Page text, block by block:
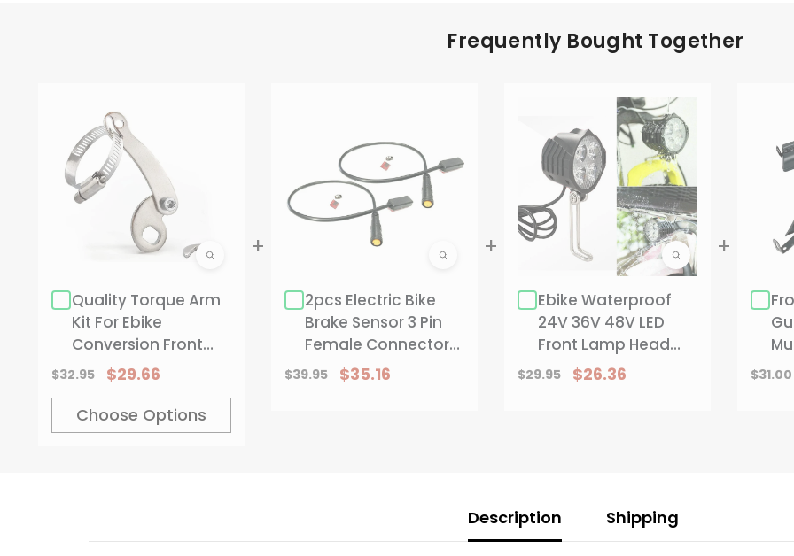
Frequently Bought Together
Quality Torque Arm
Kit For Ebike
Conversion Front
Rear Wheel
Modification
$32.95
$29.66
Choose Options
CHOOSE OPTIONS
2 Sets(1 Pair)
Hurry up! only 18 left
2pcs Electric Bike
Brake Sensor 3 Pin
Female Connector
For Bicycle With
Hydraulic Brake Or
$39.95 $35.16
Ebike Waterproof
24V 36V 48V LED
Front Lamp Head
Light For Scooter
Tour EBicycle
$29.95 $26.36 $31.00
Description Shipping